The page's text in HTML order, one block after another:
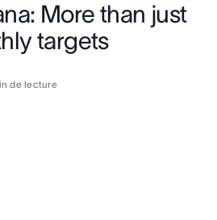
More than just
targets
de lecture